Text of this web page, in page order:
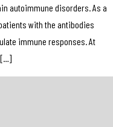
autoimmune disorders. As a
with the antibodies
immune responses. At
[…]